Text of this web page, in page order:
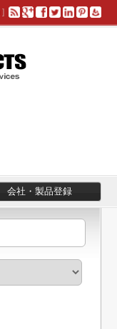
]
会社・製品登録